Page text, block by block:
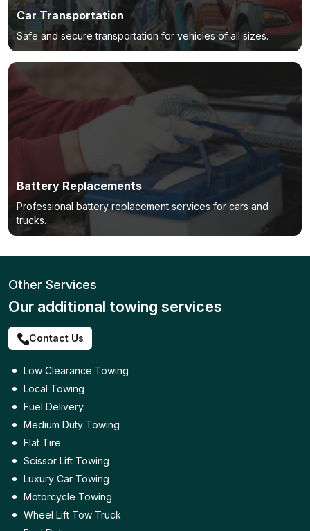
Car Transportation
Safe and secure transportation for vehicles of all sizes.
Battery Replacements
Professional battery replacement services for cars and
trucks.
Other Services
Our additional towing services
Contact Us
Low Clearance Towing
Local Towing
Fuel Delivery
Medium Duty Towing
Flat Tire
Scissor Lift Towing
Luxury Car Towing
Motorcycle Towing
Wheel Lift Tow Truck